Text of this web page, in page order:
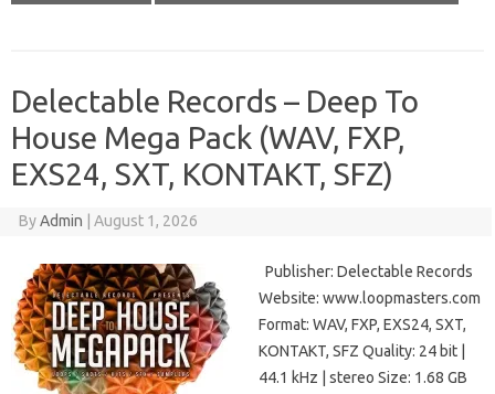
Delectable Records – Deep To
House Mega Pack (WAV, FXP,
EXS24, SXT, KONTAKT, SFZ)
ByAdmin August 1, 2026
Publisher: Delectable Records
Website: www.loopmasters.com
Format: WAV, FXP, EXS24, SXT,
KONTAKT, SFZ Quality: 24 bit |
44.1 kHz | stereo Size: 1.68 GB